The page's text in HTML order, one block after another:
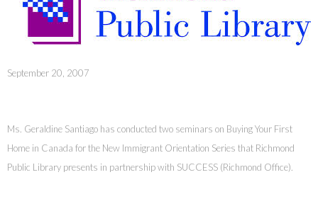
September 20, 2007
Ms. Geraldine Santiago has conducted two seminars on Buying Your First
Home in Canada for the New Immigrant Orientation Series that Richmond
Public Library presents in partnership with SUCCESS (Richmond Office).